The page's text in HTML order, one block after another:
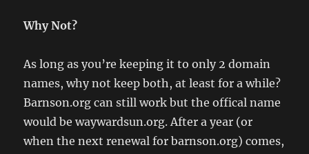
Why Not?
As long as you’re keeping it to only 2 domain
names, why not keep both, at least for a while?
Barnson.org can still work but the offical name
would be waywardsun.org. After a year (or
when the next renewal for barnson.org) comes,